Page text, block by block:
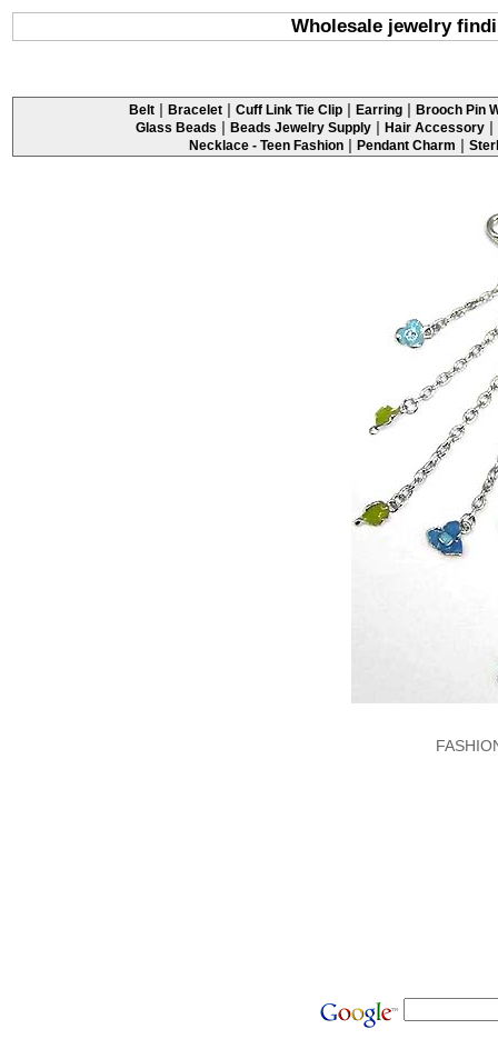
Wholesale jewelry
Belt | Bracelet | Cuff Link Tie Clip | Earring | Brooch Pin
Glass Beads | Beads Jewelry Supply | Hair Accessory |
Necklace - Teen Fashion | Pendant Charm |